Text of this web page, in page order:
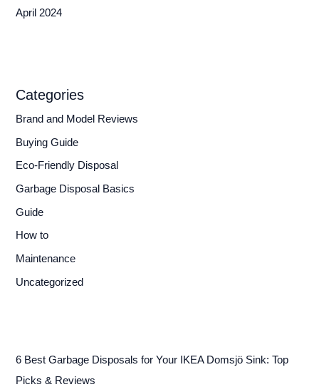
April 2024
Categories
Brand and Model Reviews
Buying Guide
Eco-Friendly Disposal
Garbage Disposal Basics
Guide
How to
Maintenance
Uncategorized
6 Best Garbage Disposals for Your IKEA Domsjö Sink: Top
Picks & Reviews